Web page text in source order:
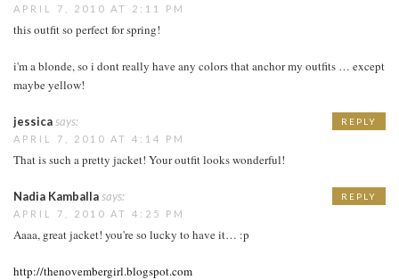
APRIL 7, 2010 AT 2:11 PM
this outfit so perfect for spring!
i'm a blonde, so i dont really have any colors that anchor my outfits … except
maybe yellow!
jessicasays:
APRIL 7, 2010 AT 4:14 PM
That is such a pretty jacket! Your outfit looks wonderful!
REPLY
Nadia Kamballasays:
APRIL 7, 2010 AT 4:25 PM
Aaaa, great jacket! you're so lucky to have it… :p
http://thenovembergirl.blogspot.com
REPLY